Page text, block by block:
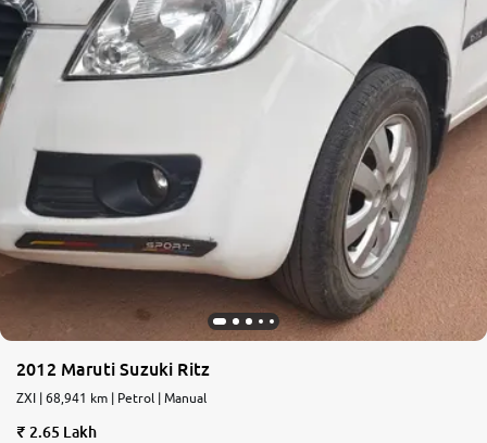
2012 Maruti Suzuki Ritz
ZXI | 68,941 km | Petrol | Manual
2.65 Lakh